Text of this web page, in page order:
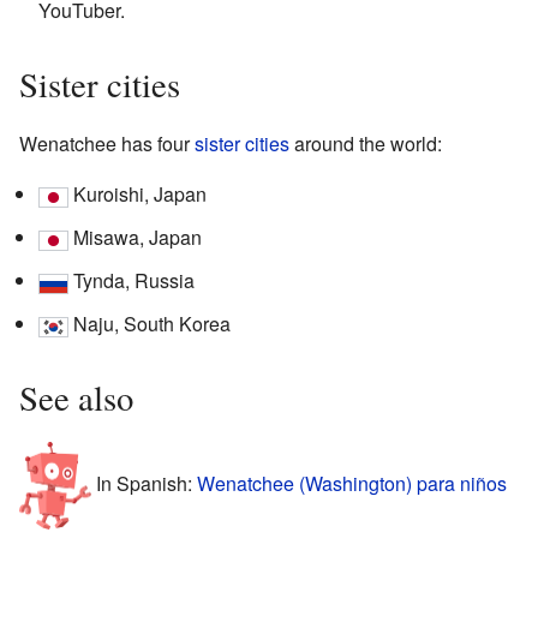
YouTuber.
Sister cities
Wenatchee has foursister citiesaround the world:
Kuroishi, Japan
Misawa, Japan
Tynda, Russia
Naju, South Korea
See also
In Spanish: Wenatchee (Washington) para niños